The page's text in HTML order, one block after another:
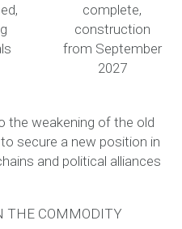
complete,
construction
from September
2027
the weakening of the old
secure a new position in
and political alliances
THE COMMODITY